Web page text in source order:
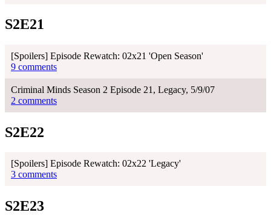
S2E21
[Spoilers] Episode Rewatch: 02x21 'Open Season'
9 comments
Criminal Minds Season 2 Episode 21, Legacy, 5/9/07
2 comments
S2E22
[Spoilers] Episode Rewatch: 02x22 'Legacy'
3 comments
S2E23